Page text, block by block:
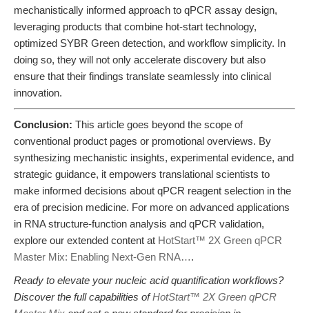
mechanistically informed approach to qPCR assay design,
leveraging products that combine hot-start technology,
optimized SYBR Green detection, and workflow simplicity. In
doing so, they will not only accelerate discovery but also
ensure that their findings translate seamlessly into clinical
innovation.
Conclusion: This article goes beyond the scope of
conventional product pages or promotional overviews. By
synthesizing mechanistic insights, experimental evidence, and
strategic guidance, it empowers translational scientists to
make informed decisions about qPCR reagent selection in the
era of precision medicine. For more on advanced applications
in RNA structure-function analysis and qPCR validation,
explore our extended content at HotStart™ 2X Green qPCR
Master Mix: Enabling Next-Gen RNA….
Ready to elevate your nucleic acid quantification workflows?
Discover the full capabilities ofHotStart™ 2X Green qPCR